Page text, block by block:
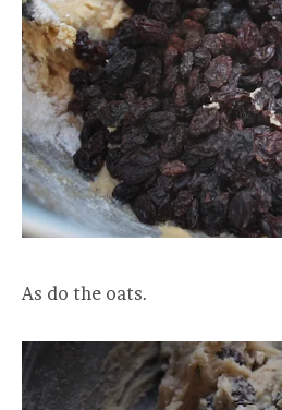
As do the oats.